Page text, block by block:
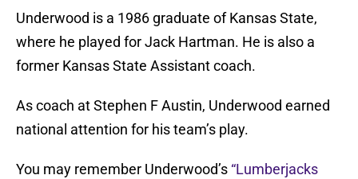
Underwood is a 1986 graduate of Kansas State,
where he played for Jack Hartman. He is also a
former Kansas State Assistant coach.
As coach at Stephen F Austin, Underwood earned
national attention for his team’s play.
You may remember Underwood’s “Lumberjacks